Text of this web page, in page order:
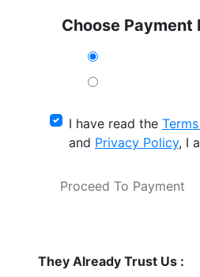
Choose Payment
I have read the
and Privacy Policy, I
Proceed To Payment
They Already Trust Us :